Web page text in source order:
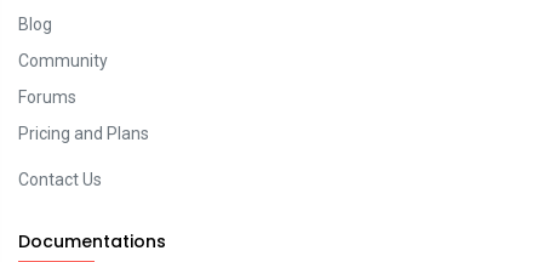
Blog
Community
Forums
Pricing and Plans
Contact Us
Documentations